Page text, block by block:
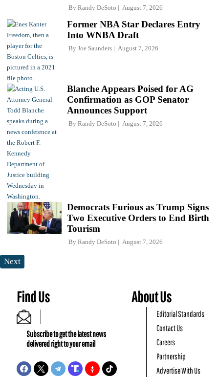
By Randy DeSoto August 7, 2026
Former NBA Star Declares Entry
Into WNBA Draft
By Joe Saunders August 7, 2026
Blanche Appears Poised for AG
Confirmation as GOP Senator
Announces Support
By Randy DeSoto August 7, 2026
Democrats Furious as Trump Signs
Two Executive Orders to End Birth
Tourism
By Randy DeSoto August 7, 2026
Next
Find Us
Subscribe to get the latest news
delivered right to your email
About Us
Editorial Standards
Contact Us
Careers
Partnership
Advertise With Us